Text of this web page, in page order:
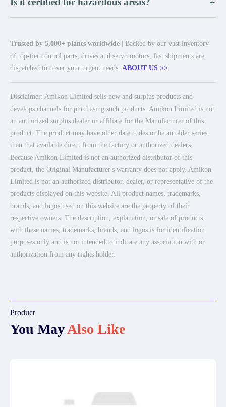
Trusted by 5,000+ plants worldwide | Backed by our vast inventory
of top-tier control parts, drives and servo motors, fast shipments are
dispatched to cover your urgent needs. ABOUT US >>
Disclaimer: Amikon Limited sells new and surplus products and
develops channels for purchasing such products. Amikon Limited is not
an authorized surplus dealer or affiliate for the Manufacturer of this
product. The product may have older date codes or be an older series
than that available direct from the factory or authorized dealers.
Because Amikon Limited is not an authorized distributor of this
product, the Original Manufacturer's warranty does not apply. Amikon
Limited is not an authorized distributor, dealer, or representative of the
products displayed on this website. All product names, trademarks,
brands, and logos used on this website are the property of their
respective owners. The description, explanation, or sale of products
with these names, trademarks, brands, and logos is for identification
purposes only and is not intended to indicate any association with or
authorization from any rights holder.
Product
You MayAlso Like